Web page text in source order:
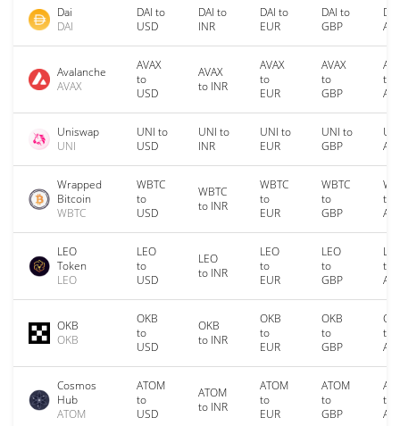
Dai
DAI
DAI to
USD
DAI to
INR
DAI to
EUR
DAI to
GBP
Avalanche
AVAX
AVAX
to
USD
AVAX
to INR
AVAX
to
EUR
AVAX
to
GBP
to
Uniswap
UNI
UNI to
USD
UNI to
INR
UNI to
EUR
UNI to
GBP
Wrapped
Bitcoin
WBTC
WBTC
to
USD
WBTC
to INR
WBTC
to
EUR
WBTC
to
GBP
to
LEO
Token
LEO
LEO
to
USD
LEO
to INR
LEO
to
EUR
LEO
to
GBP
to
OKB
OKB
OKB
to
USD
OKB
to INR
OKB
to
EUR
OKB
to
GBP
to
Cosmos
Hub
ATOM
ATOM
to
USD
ATOM
to INR
ATOM
to
EUR
ATOM
to
GBP
to